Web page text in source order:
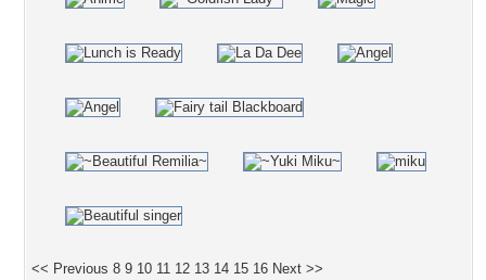
<< Previous 8 9 10 11 12 13 14 15 16 Next >>